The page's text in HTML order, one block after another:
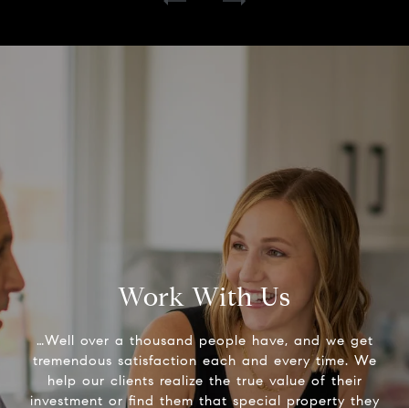
Work With Us
…Well over a thousand people have, and we get
tremendous satisfaction each and every time. We
help our clients realize the true value of their
investment or find them that special property they